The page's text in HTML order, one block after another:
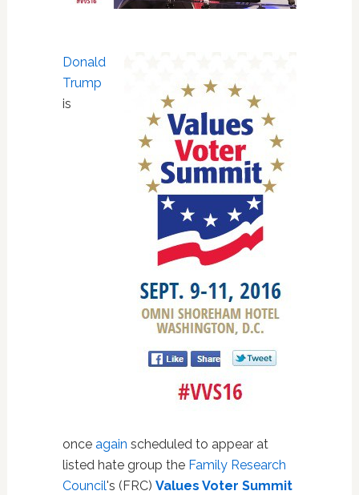
Donald
Trump
is
once again scheduled to appear at
listed hate group the Family Research
Council's (FRC) Values Voter Summit